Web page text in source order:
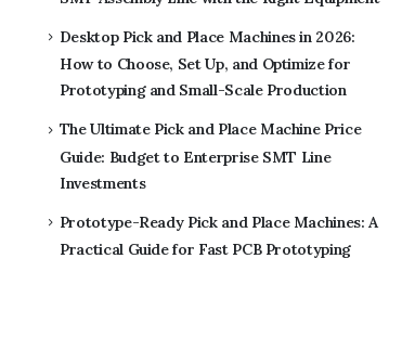
Desktop Pick and Place Machines in 2026:
How to Choose, Set Up, and Optimize for
Prototyping and Small-Scale Production
The Ultimate Pick and Place Machine Price
Guide: Budget to Enterprise SMT Line
Investments
Prototype-Ready Pick and Place Machines: A
Practical Guide for Fast PCB Prototyping